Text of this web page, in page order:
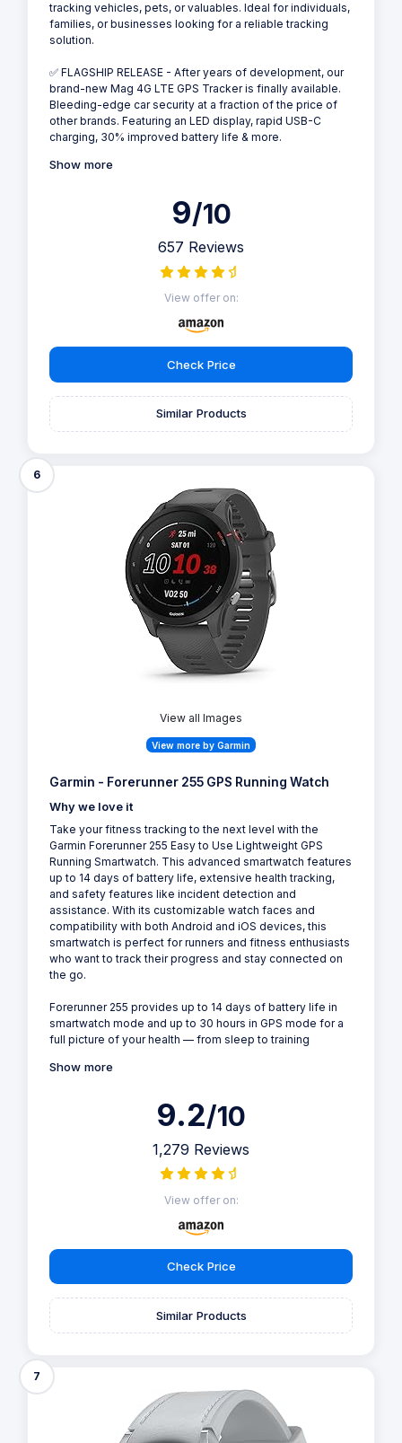
tracking vehicles, pets, or valuables. Ideal for individuals,
families, or businesses looking for a reliable tracking
solution.
✅ FLAGSHIP RELEASE - After years of development, our
brand-new Mag 4G LTE GPS Tracker is finally available.
Bleeding-edge car security at a fraction of the price of
other brands. Featuring an LED display, rapid USB-C
charging, 30% improved battery life & more.
Show more
9/10
657 Reviews
View offer on:
Check Price
Similar Products
6
View all Images
View more by Garmin
Garmin - Forerunner 255 GPS Running Watch
Why we love it
Take your fitness tracking to the next level with the
Garmin Forerunner 255 Easy to Use Lightweight GPS
Running Smartwatch. This advanced smartwatch features
up to 14 days of battery life, extensive health tracking,
and safety features like incident detection and
assistance. With its customizable watch faces and
compatibility with both Android and iOS devices, this
smartwatch is perfect for runners and fitness enthusiasts
who want to track their progress and stay connected on
the go.
Forerunner 255 provides up to 14 days of battery life in
smartwatch mode and up to 30 hours in GPS mode for a
full picture of your health — from sleep to training
Show more
9.2/10
1,279 Reviews
View offer on:
Check Price
Similar Products
7